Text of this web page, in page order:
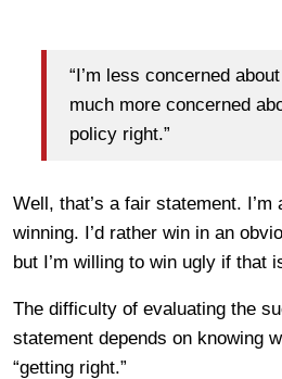
“I’m less concerned
much more concerned
policy right.”
Well, that’s a fair statement. I’m
winning. I’d rather win in an
but I’m willing to win ugly if that
The difficulty of evaluating the
statement depends on knowing
“getting right.”